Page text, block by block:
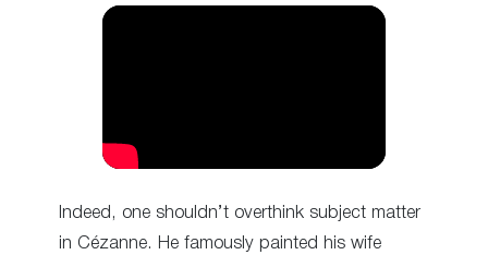
Indeed, one shouldn’t overthink subject matter
in Cézanne. He famously painted his wife